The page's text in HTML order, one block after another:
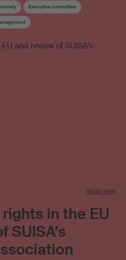
Executive committee
06.06.2018
in the EU
SUISA’s